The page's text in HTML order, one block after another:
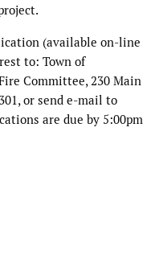
(available on-line
to: Town of
Committee, 230 Main
or send e-mail to
are due by 5:00pm